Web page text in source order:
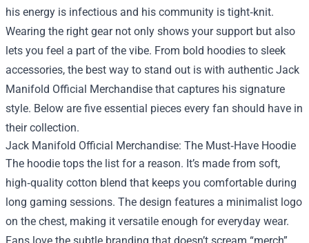
his energy is infectious and his community is tight‑knit.
Wearing the right gear not only shows your support but also
lets you feel a part of the vibe. From bold hoodies to sleek
accessories, the best way to stand out is with authentic Jack
Manifold Official Merchandise that captures his signature
style. Below are five essential pieces every fan should have in
their collection.
Jack Manifold Official Merchandise: The Must‑Have Hoodie
The hoodie tops the list for a reason. It’s made from soft,
high‑quality cotton blend that keeps you comfortable during
long gaming sessions. The design features a minimalist logo
on the chest, making it versatile enough for everyday wear.